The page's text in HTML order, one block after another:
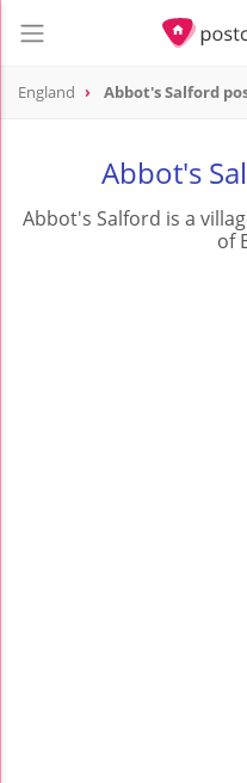
England Abbot's Salford
Abbot's
Abbot's Salford is a
of